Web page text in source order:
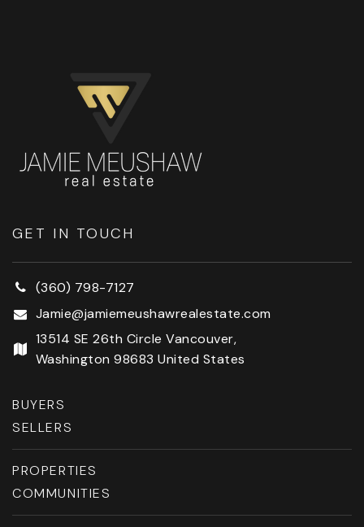
GET IN TOUCH
(360) 798-7127
Jamie@jamiemeushawrealestate.com
13514 SE 26th Circle Vancouver,
Washington 98683 United States
BUYERS
SELLERS
PROPERTIES
COMMUNITIES